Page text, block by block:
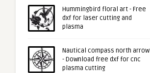
Hummingbird floral art - Free
dxf for laser cutting and
plasma
Nautical compass north arrow
- Download free dxf for cnc
plasma cutting